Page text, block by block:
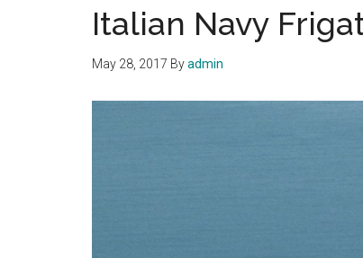
Italian Navy
May 28, 2017 Byadmin